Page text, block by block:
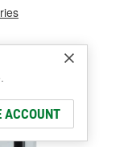
ACCOUNT